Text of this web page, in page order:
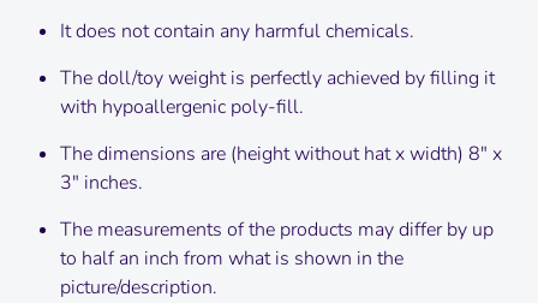
It does not contain any harmful chemicals.
The doll/toy weight is perfectly achieved by filling it
with hypoallergenic poly-fill.
The dimensions are (height without hat x width) 8" x
3" inches.
The measurements of the products may differ by up
to half an inch from what is shown in the
picture/description.